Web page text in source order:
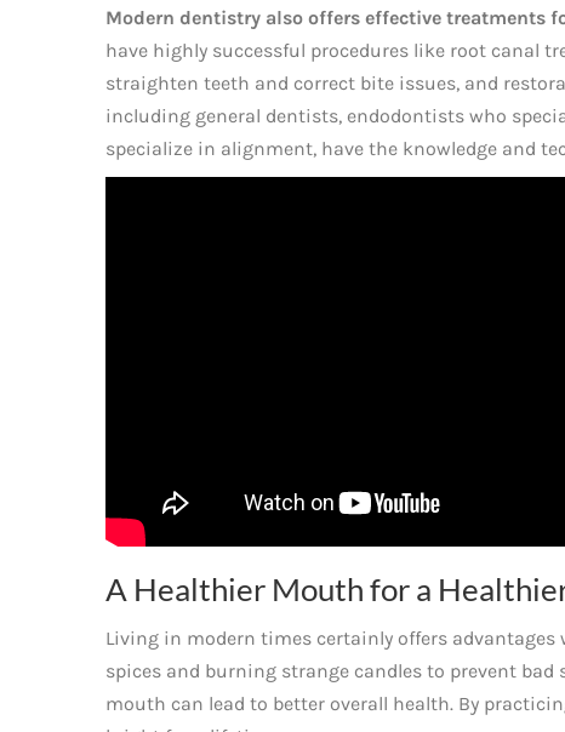
Modern dentistry also offers effective treatments
have highly successful procedures like root canal
straighten teeth and correct bite issues, and
including general dentists, endodontists who
specialize in alignment, have the knowledge and
A Healthier Mouth for a
Living in modern times certainly offers advantages
spices and burning strange candles to prevent
mouth can lead to better overall health. By